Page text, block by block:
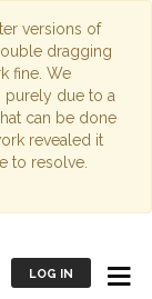
versions of
dragging
fine. We
purely due to a
can be done
revealed it
to resolve.
LOG IN